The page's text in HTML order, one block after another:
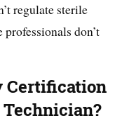
regulate sterile
professionals don’t
Certification